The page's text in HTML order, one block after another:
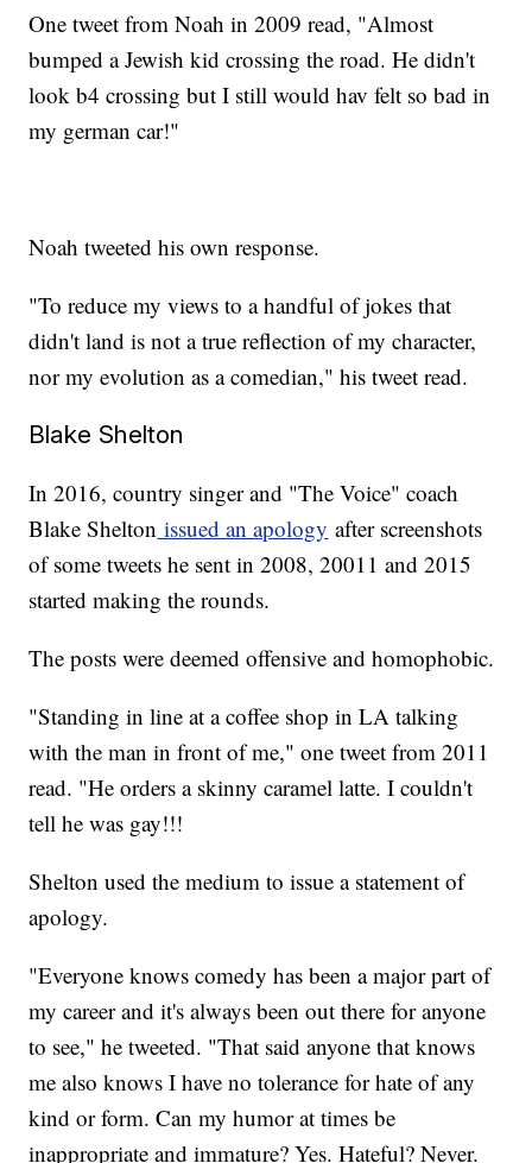
One tweet from Noah in 2009 read, "Almost
bumped a Jewish kid crossing the road. He didn't
look b4 crossing but I still would hav felt so bad in
my german car!"
Noah tweeted his own response.
"To reduce my views to a handful of jokes that
didn't land is not a true reflection of my character,
nor my evolution as a comedian," his tweet read.
Blake Shelton
In 2016, country singer and "The Voice" coach
Blake Shelton issued an apology after screenshots
of some tweets he sent in 2008, 20011 and 2015
started making the rounds.
The posts were deemed offensive and homophobic.
"Standing in line at a coffee shop in LA talking
with the man in front of me," one tweet from 2011
read. "He orders a skinny caramel latte. I couldn't
tell he was gay!!!
Shelton used the medium to issue a statement of
apology.
"Everyone knows comedy has been a major part of
my career and it's always been out there for anyone
to see," he tweeted. "That said anyone that knows
me also knows I have no tolerance for hate of any
kind or form. Can my humor at times be
inappropriate and immature? Yes. Hateful? Never.